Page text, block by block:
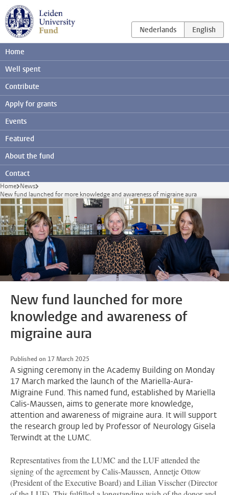
Skip to main content
Home
Well spent
Contribute
Apply for grants
Events
Featured
About the fund
Contact
Home News
New fund launched for more knowledge and awareness of migraine aura
New fund launched for more
knowledge and awareness of
migraine aura
Published on 17 March 2025
A signing ceremony in the Academy Building on Monday
17 March marked the launch of the Mariella-Aura-
Migraine Fund. This named fund, established by Mariella
Calis-Maussen, aims to generate more knowledge,
attention and awareness of migraine aura. It will support
the research group led by Professor of Neurology Gisela
Terwindt at the LUMC.
Representatives from the LUMC and the LUF attended the
signing of the agreement by Calis-Maussen, Annetje Ottow
(President of the Executive Board) and Lilian Visscher (Director